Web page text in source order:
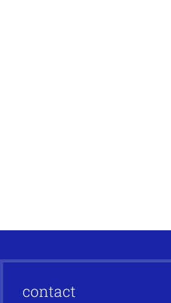
contact